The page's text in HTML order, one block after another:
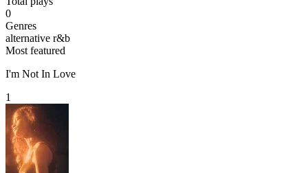
0
Genres
alternative r&b
Most featured
I'm Not In Love
1